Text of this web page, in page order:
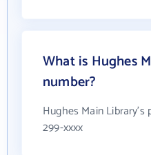
What is Hughes
number?
Hughes Main Library's
299-xxxx